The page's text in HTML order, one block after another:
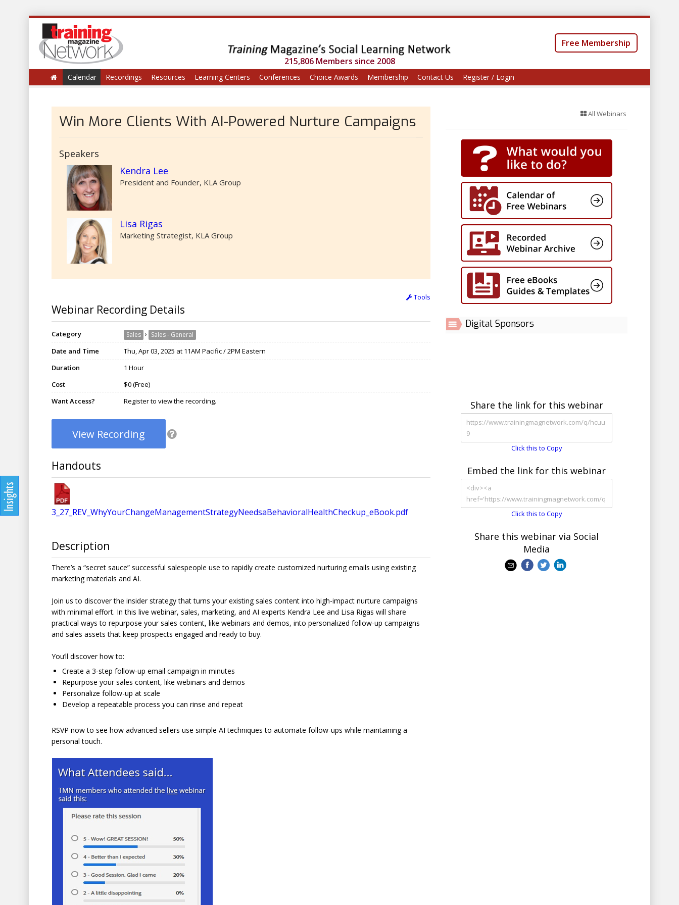
215,806 Members since 2008
Free Membership
Calendar Recordings Resources Learning Centers Conferences Choice Awards Membership Contact Us Register / Login
Win More Clients With AI-Powered Nurture Campaigns
Speakers
Kendra Lee
President and Founder, KLA Group
Lisa Rigas
Marketing Strategist, KLA Group
Tools
Webinar Recording Details
Category Sales › Sales - General
Date and Time
Thu, Apr 03, 2025 at 11AM Pacific / 2PM Eastern
Duration
1 Hour
Cost
$0 (Free)
Want Access?
Register to view the recording.
View Recording
Handouts
3_27_REV_WhyYourChangeManagementStrategyNeedsaBehavioralHealthCheckup_eBook.pdf
Description
There’s a “secret sauce” successful salespeople use to rapidly create customized nurturing emails using existing
marketing materials and AI.
Join us to discover the insider strategy that turns your existing sales content into high-impact nurture campaigns
with minimal effort. In this live webinar, sales, marketing, and AI experts Kendra Lee and Lisa Rigas will share
practical ways to repurpose your sales content, like webinars and demos, into personalized follow-up campaigns
and sales assets that keep prospects engaged and ready to buy.
You’ll discover how to:
Create a 3-step follow-up email campaign in minutes
Repurpose your sales content, like webinars and demos
Personalize follow-up at scale
Develop a repeatable process you can rinse and repeat
RSVP now to see how advanced sellers use simple AI techniques to automate follow-ups while maintaining a
personal touch.
All Webinars
Digital Sponsors
Share the link for this webinar
Click this to Copy
Embed the link for this webinar
Click this to Copy
Share this webinar via Social
Media